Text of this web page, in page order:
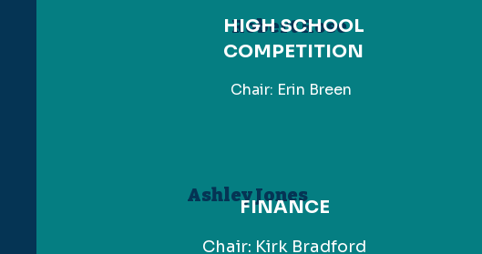
Robert Rose
HIGH SCHOOL
COMPETITION
Chair: Erin Breen
Ashley Jones
FINANCE
Chair: Kirk Bradford